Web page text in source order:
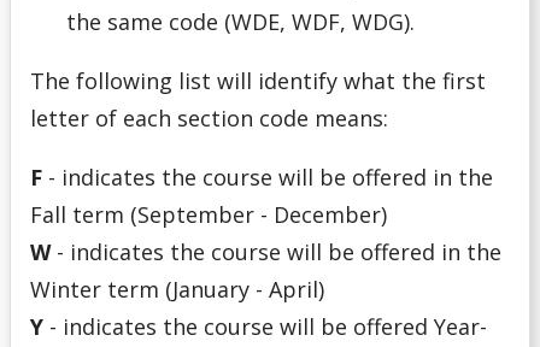
the same code (WDE, WDF, WDG).
The following list will identify what the first
letter of each section code means:
F - indicates the course will be offered in the
Fall term (September - December)
W- indicates the course will be offered in the
Winter term (January - April)
Y - indicates the course will be offered Year-